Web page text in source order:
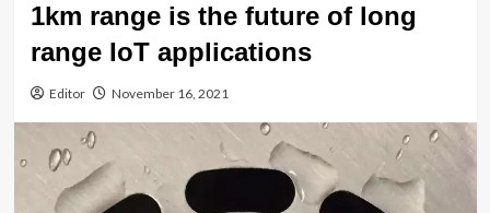
1km range is the future of long
range IoT applications
Editor November 16, 2021